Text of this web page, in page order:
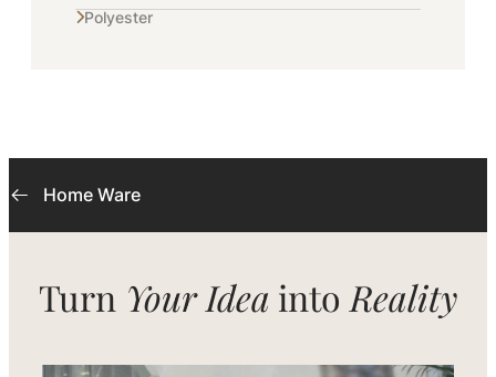
Polyester
Home Ware
Turn Your Idea into Reality